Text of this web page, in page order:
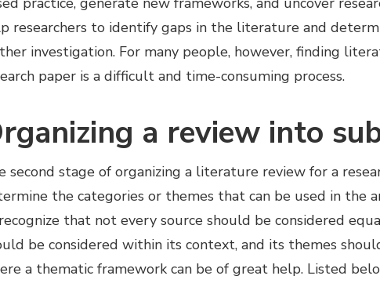
researchers to identify gaps in the literature and
investigation. For many people, however, finding
paper is a difficult and time-consuming process.
a review into
second stage of organizing a literature review for a
the categories or themes that can be used in the
that not every source should be considered
be considered within its context, and its themes
a thematic framework can be of great help. Listed